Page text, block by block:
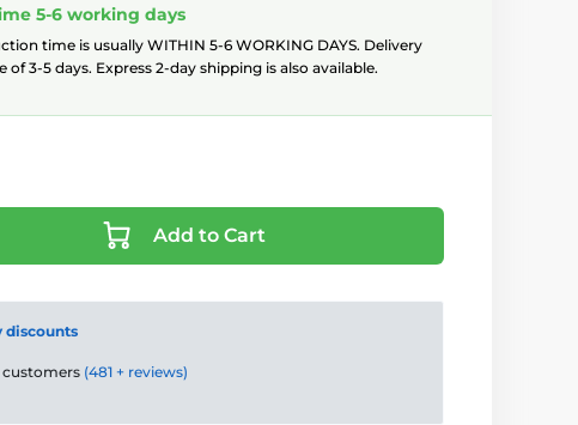
5-6 working days
time is usually WITHIN 5-6 WORKING DAYS. Delivery
of 3-5 days. Express 2-day shipping is also available.
Add to Cart
discounts
customers (481 + reviews)